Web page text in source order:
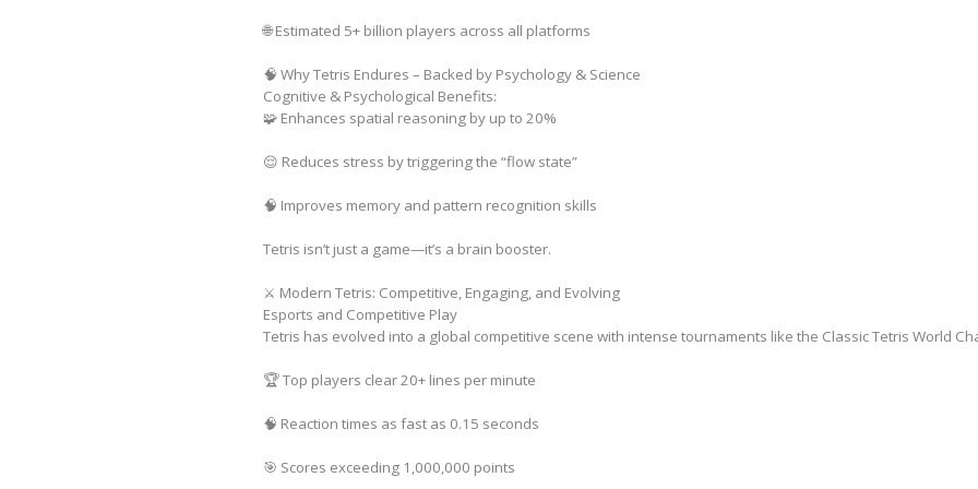
🌐 Estimated 5+ billion players across all platforms
🧠 Why Tetris Endures – Backed by Psychology & Science
Cognitive & Psychological Benefits:
🧩 Enhances spatial reasoning by up to 20%
😌 Reduces stress by triggering the “flow state”
🧠 Improves memory and pattern recognition skills
Tetris isn’t just a game—it’s a brain booster.
⚔️ Modern Tetris: Competitive, Engaging, and Evolving
Esports and Competitive Play
Tetris has evolved into a global competitive scene with intense tournaments like the Classic Tetris World
🏆 Top players clear 20+ lines per minute
🧠 Reaction times as fast as 0.15 seconds
🎯 Scores exceeding 1,000,000 points